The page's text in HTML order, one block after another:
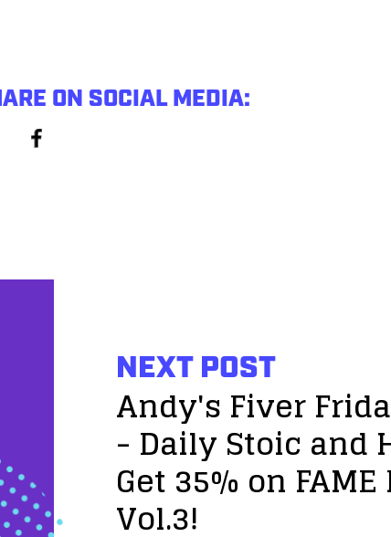
ON SOCIAL MEDIA:
NEXT POST
Andy's Fiver
- Daily Stoic and
Get 35% on FAME
Vol.3!